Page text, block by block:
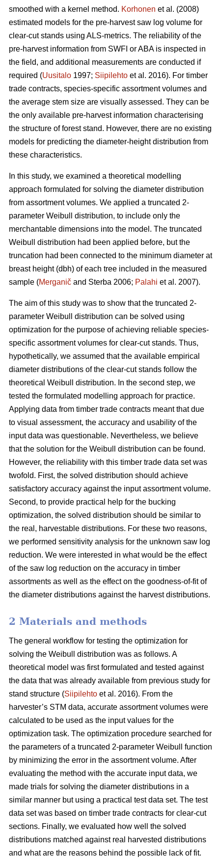
smoothed with a kernel method. Korhonen et al. (2008)
estimated models for the pre-harvest saw log volume for
clear-cut stands using ALS-metrics. The reliability of the
pre-harvest information from SWFI or ABA is inspected in
the field, and additional measurements are conducted if
required (Uusitalo 1997; Siipilehto et al. 2016). For timber
trade contracts, species-specific assortment volumes and
the average stem size are visually assessed. They can be
the only available pre-harvest information characterising
the structure of forest stand. However, there are no existing
models for predicting the diameter-height distribution from
these characteristics.
In this study, we examined a theoretical modelling
approach formulated for solving the diameter distribution
from assortment volumes. We applied a truncated 2-
parameter Weibull distribution, to include only the
merchantable dimensions into the model. The truncated
Weibull distribution had been applied before, but the
truncation had been connected to the minimum diameter at
breast height (dbh) of each tree included in the measured
sample (Merganič and Sterba 2006; Palahi et al. 2007).
The aim of this study was to show that the truncated 2-
parameter Weibull distribution can be solved using
optimization for the purpose of achieving reliable species-
specific assortment volumes for clear-cut stands. Thus,
hypothetically, we assumed that the available empirical
diameter distributions of the clear-cut stands follow the
theoretical Weibull distribution. In the second step, we
tested the formulated modelling approach for practice.
Applying data from timber trade contracts meant that due
to visual assessment, the accuracy and usability of the
input data was questionable. Nevertheless, we believe
that the solution for the Weibull distribution can be found.
However, the reliability with this timber trade data set was
twofold. First, the solved distribution should achieve
satisfactory accuracy against the input assortment volume.
Second, to provide practical help for the bucking
optimization, the solved distribution should be similar to
the real, harvestable distributions. For these two reasons,
we performed sensitivity analysis for the unknown saw log
reduction. We were interested in what would be the effect
of the saw log reduction on the accuracy in timber
assortments as well as the effect on the goodness-of-fit of
the diameter distributions against the harvest distributions.
2 Materials and methods
The general workflow for testing the optimization for
solving the Weibull distribution was as follows. A
theoretical model was first formulated and tested against
the data that was already available from previous study for
stand structure (Siipilehto et al. 2016). From the
harvester’s STM data, accurate assortment volumes were
calculated to be used as the input values for the
optimization task. The optimization procedure searched for
the parameters of a truncated 2-parameter Weibull function
by minimizing the error in the assortment volume. After
evaluating the method with the accurate input data, we
made trials for solving the diameter distributions in a
similar manner but using a practical test data set. The test
data set was based on timber trade contracts for clear-cut
sections. Finally, we evaluated how well the solved
distributions matched against real harvested distributions
and what are the reasons behind the possible lack of fit.